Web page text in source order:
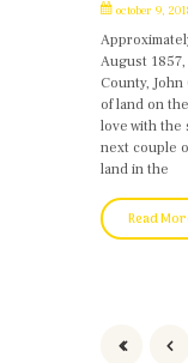
october 9,
August
County,
of land on
love with the
next couple
land in the
Read